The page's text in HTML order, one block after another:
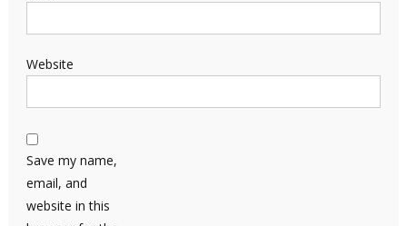
Website
Save my name,
email, and
website in this